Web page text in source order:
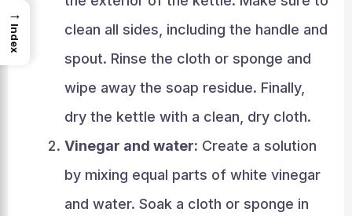
clean all sides, including the handle and
spout. Rinse the cloth or sponge and
wipe away the soap residue. Finally,
dry the kettle with a clean, dry cloth.
Vinegar and water: Create a solution
by mixing equal parts of white vinegar
and water. Soak a cloth or sponge in
→
Index